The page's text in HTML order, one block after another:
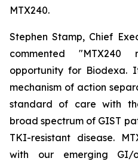
MTX240.
Stephen Stamp, Chief
commented "MTX240
opportunity for Biodexa.
mechanism of action
standard of care with
broad spectrum of GIST
TKI-resistant disease.
with our emerging GI/